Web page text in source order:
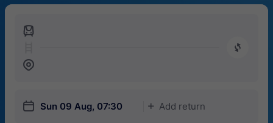
󱍉
󰿠
󱒣
󱎗 Sun 09 Aug, 07:30 󱅇 Add return